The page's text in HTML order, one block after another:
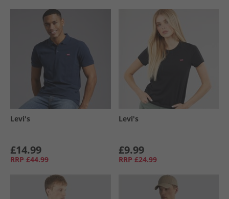
Levi's
£14.99
RRP £44.99
Levi's
£9.99
RRP £24.99